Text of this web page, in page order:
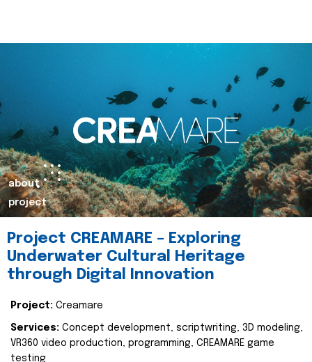
about
project
Project CREAMARE – Exploring
Underwater Cultural Heritage
through Digital Innovation
Project: Creamare
Services: Concept development, scriptwriting, 3D modeling,
VR360 video production, programming, CREAMARE game
testing